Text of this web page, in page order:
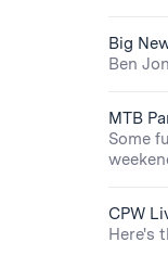
Big
Ben
MTB
Some
CPW
Here's